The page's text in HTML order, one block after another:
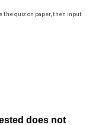
the quiz on paper, then input